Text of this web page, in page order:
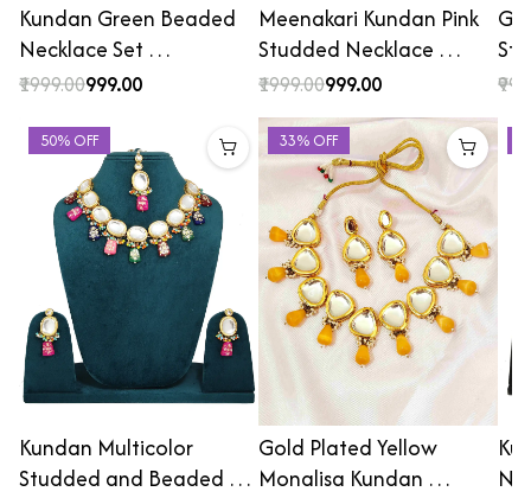
Kundan Green Beaded
Necklace Set …
₹1999.00₹999.00
Meenakari Kundan Pink
Studded Necklace …
₹1999.00₹999.00
50% OFF
Kundan Multicolor
Studded and Beaded …
33% OFF
Gold Plated Yellow
Monalisa Kundan …